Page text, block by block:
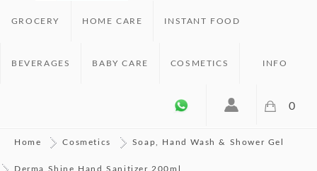
GROCERY HOME CARE INSTANT FOOD
BEVERAGES BABY CARE COSMETICS INFO
0
Home Cosmetics Soap, Hand Wash & Shower Gel
Derma Shine Hand Sanitizer 200ml